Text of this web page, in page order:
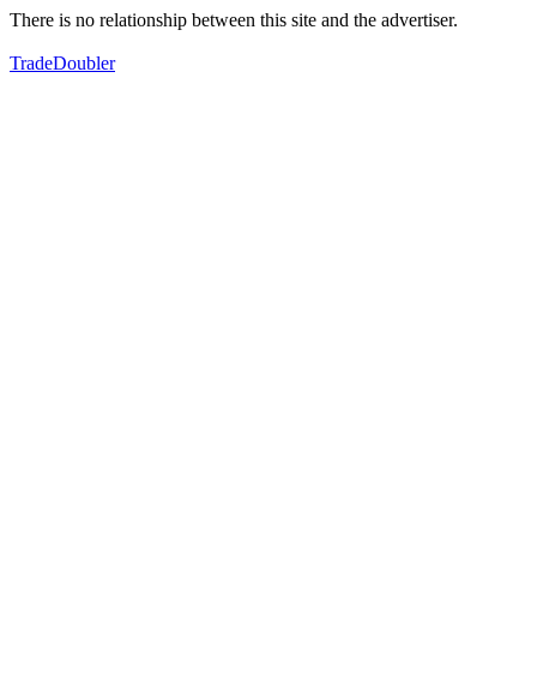
There is no relationship between this site and the advertiser.
TradeDoubler